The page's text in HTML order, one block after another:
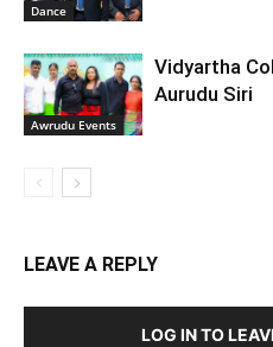
Dance
Awrudu Events
Vidyartha
Aurudu Siri
LEAVE A REPLY
LOG IN TO